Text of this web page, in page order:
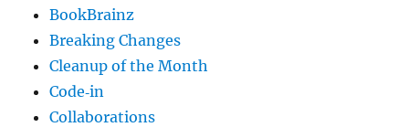
BookBrainz
Breaking Changes
Cleanup of the Month
Code‐in
Collaborations